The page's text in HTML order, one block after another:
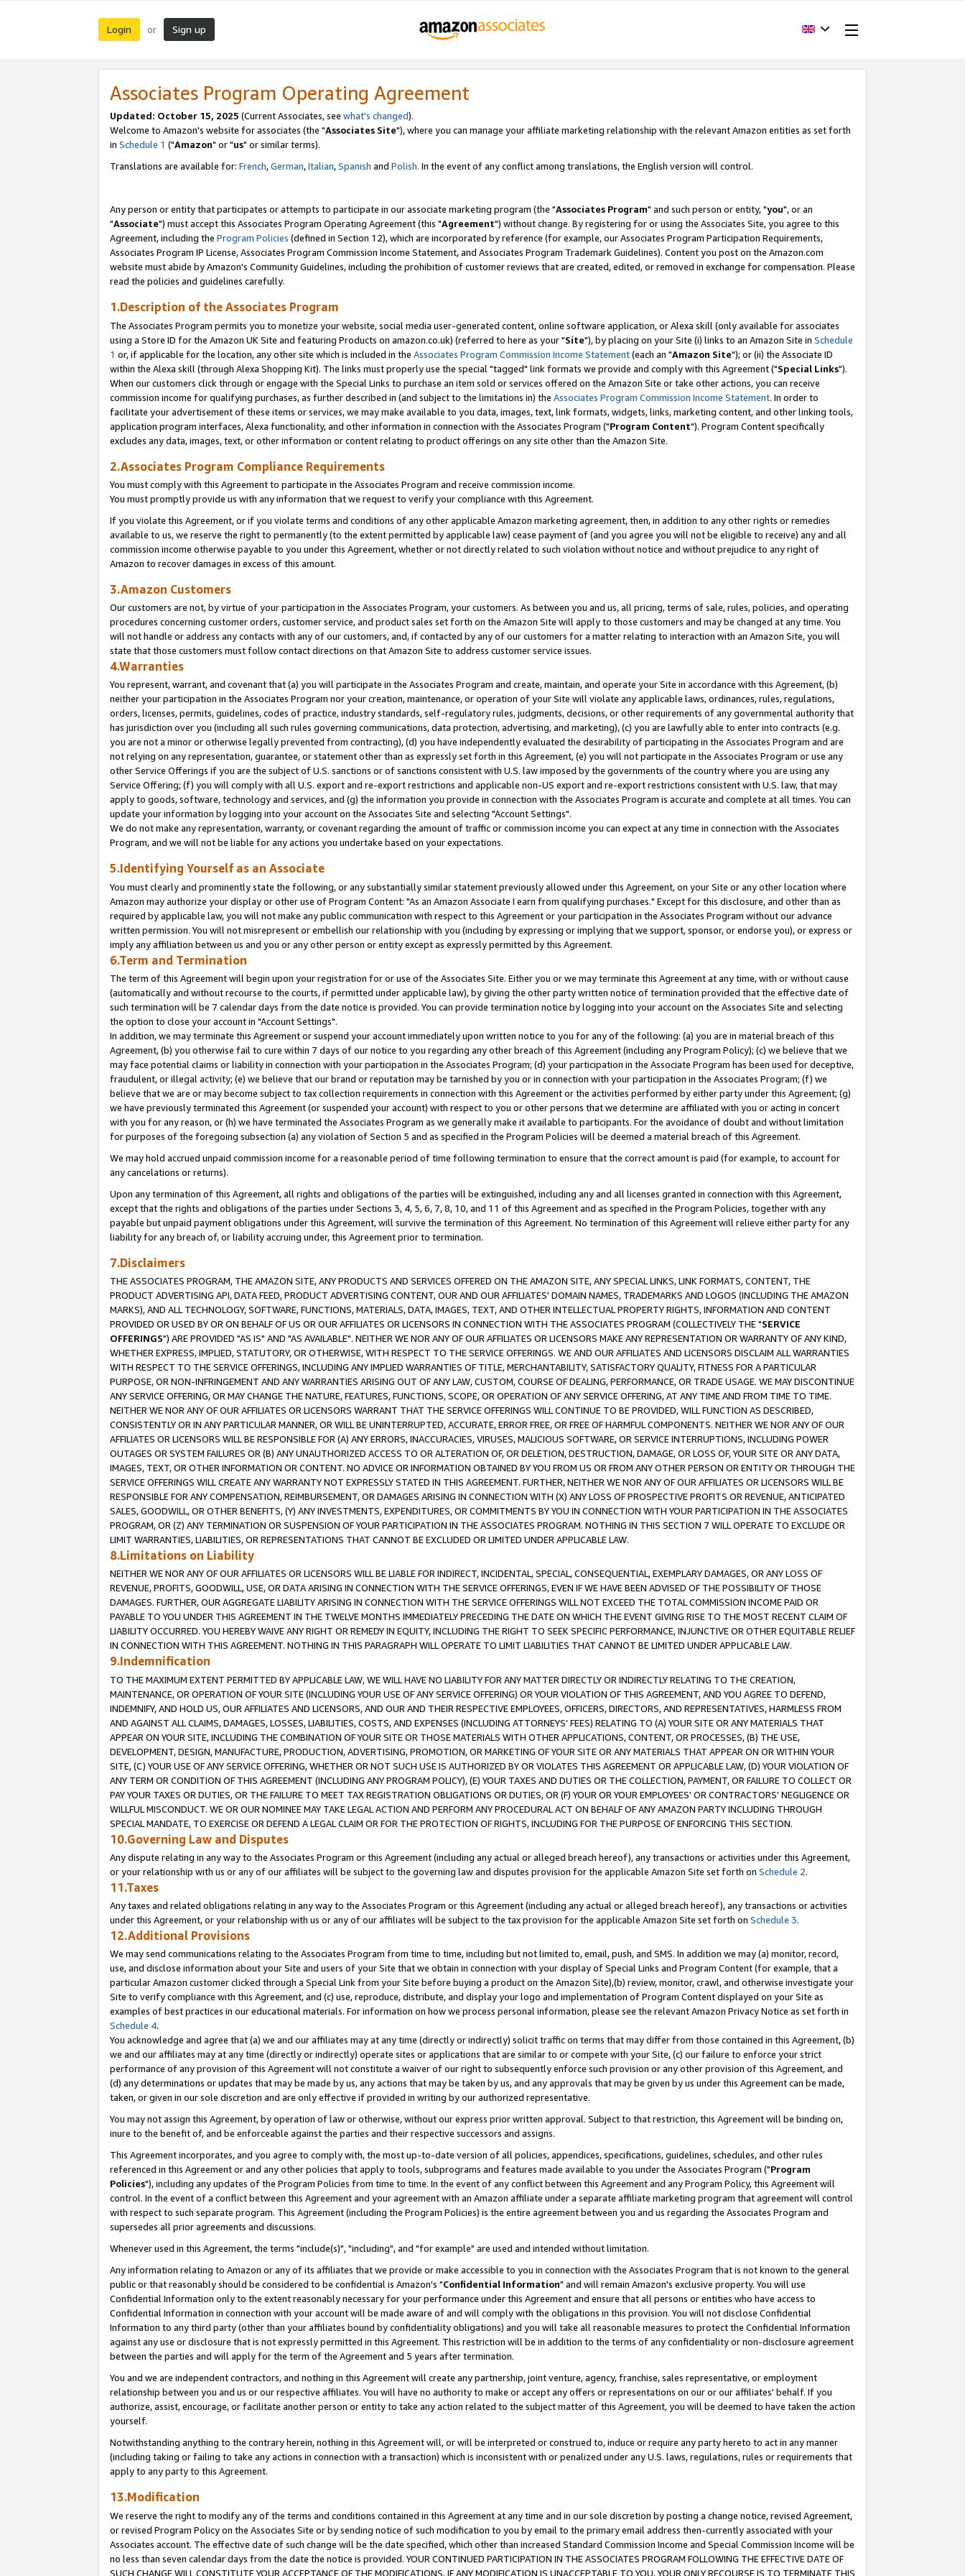
Login or Sign up
Associates Program Operating Agreement
Updated: October 15, 2025 (Current Associates, see what's changed).
Welcome to Amazon's website for associates (the "Associates Site"), where you can manage your affiliate marketing relationship with the relevant Amazon entities as set forth
in Schedule 1 ("Amazon" or "us" or similar terms).
Translations are available for: French,German,Italian,Spanish and Polish. In the event of any conflict among translations, the English version will control.
Any person or entity that participates or attempts to participate in our associate marketing program (the "Associates Program" and such person or entity, "you", or an
"Associate") must accept this Associates Program Operating Agreement (this "Agreement") without change. By registering for or using the Associates Site, you agree to this
Agreement, including the Program Policies (defined in Section 12), which are incorporated by reference (for example, our Associates Program Participation Requirements,
Associates Program IP License, Associates Program Commission Income Statement, and Associates Program Trademark Guidelines). Content you post on the Amazon.com
website must abide by Amazon's Community Guidelines, including the prohibition of customer reviews that are created, edited, or removed in exchange for compensation. Please
read the policies and guidelines carefully.
1.Description of the Associates Program
The Associates Program permits you to monetize your website, social media user-generated content, online software application, or Alexa skill (only available for associates
using a Store ID for the Amazon UK Site and featuring Products on amazon.co.uk) (referred to here as your "Site"), by placing on your Site (i) links to an Amazon Site in Schedule
1 or, if applicable for the location, any other site which is included in the Associates Program Commission Income Statement(each an "Amazon Site"); or (ii) the Associate ID
within the Alexa skill (through Alexa Shopping Kit). The links must properly use the special "tagged" link formats we provide and comply with this Agreement ("Special Links").
When our customers click through or engage with the Special Links to purchase an item sold or services offered on the Amazon Site or take other actions, you can receive
commission income for qualifying purchases, as further described in (and subject to the limitations in) the Associates Program Commission Income Statement. In order to
facilitate your advertisement of these items or services, we may make available to you data, images, text, link formats, widgets, links, marketing content, and other linking tools,
application program interfaces, Alexa functionality, and other information in connection with the Associates Program ("Program Content"). Program Content specifically
excludes any data, images, text, or other information or content relating to product offerings on any site other than the Amazon Site.
2.Associates Program Compliance Requirements
You must comply with this Agreement to participate in the Associates Program and receive commission income.
You must promptly provide us with any information that we request to verify your compliance with this Agreement.
If you violate this Agreement, or if you violate terms and conditions of any other applicable Amazon marketing agreement, then, in addition to any other rights or remedies
available to us, we reserve the right to permanently (to the extent permitted by applicable law) cease payment of (and you agree you will not be eligible to receive) any and all
commission income otherwise payable to you under this Agreement, whether or not directly related to such violation without notice and without prejudice to any right of
Amazon to recover damages in excess of this amount.
3.Amazon Customers
Our customers are not, by virtue of your participation in the Associates Program, your customers. As between you and us, all pricing, terms of sale, rules, policies, and operating
procedures concerning customer orders, customer service, and product sales set forth on the Amazon Site will apply to those customers and may be changed at any time. You
will not handle or address any contacts with any of our customers, and, if contacted by any of our customers for a matter relating to interaction with an Amazon Site, you will
state that those customers must follow contact directions on that Amazon Site to address customer service issues.
4.Warranties
You represent, warrant, and covenant that (a) you will participate in the Associates Program and create, maintain, and operate your Site in accordance with this Agreement, (b)
neither your participation in the Associates Program nor your creation, maintenance, or operation of your Site will violate any applicable laws, ordinances, rules, regulations,
orders, licenses, permits, guidelines, codes of practice, industry standards, self-regulatory rules, judgments, decisions, or other requirements of any governmental authority that
has jurisdiction over you (including all such rules governing communications, data protection, advertising, and marketing), (c) you are lawfully able to enter into contracts (e.g.
you are not a minor or otherwise legally prevented from contracting), (d) you have independently evaluated the desirability of participating in the Associates Program and are
not relying on any representation, guarantee, or statement other than as expressly set forth in this Agreement, (e) you will not participate in the Associates Program or use any
other Service Offerings if you are the subject of U.S. sanctions or of sanctions consistent with U.S. law imposed by the governments of the country where you are using any
Service Offering; (f) you will comply with all U.S. export and re-export restrictions and applicable non-US export and re-export restrictions consistent with U.S. law, that may
apply to goods, software, technology and services, and (g) the information you provide in connection with the Associates Program is accurate and complete at all times. You can
update your information by logging into your account on the Associates Site and selecting "Account Settings".
We do not make any representation, warranty, or covenant regarding the amount of traffic or commission income you can expect at any time in connection with the Associates
Program, and we will not be liable for any actions you undertake based on your expectations.
5.Identifying Yourself as an Associate
You must clearly and prominently state the following, or any substantially similar statement previously allowed under this Agreement, on your Site or any other location where
Amazon may authorize your display or other use of Program Content: "As an Amazon Associate I earn from qualifying purchases." Except for this disclosure, and other than as
required by applicable law, you will not make any public communication with respect to this Agreement or your participation in the Associates Program without our advance
written permission. You will not misrepresent or embellish our relationship with you (including by expressing or implying that we support, sponsor, or endorse you), or express or
imply any affiliation between us and you or any other person or entity except as expressly permitted by this Agreement.
6.Term and Termination
The term of this Agreement will begin upon your registration for or use of the Associates Site. Either you or we may terminate this Agreement at any time, with or without cause
(automatically and without recourse to the courts, if permitted under applicable law), by giving the other party written notice of termination provided that the effective date of
such termination will be 7 calendar days from the date notice is provided. You can provide termination notice by logging into your account on the Associates Site and selecting
the option to close your account in "Account Settings".
In addition, we may terminate this Agreement or suspend your account immediately upon written notice to you for any of the following: (a) you are in material breach of this
Agreement, (b) you otherwise fail to cure within 7 days of our notice to you regarding any other breach of this Agreement (including any Program Policy); (c) we believe that we
may face potential claims or liability in connection with your participation in the Associates Program; (d) your participation in the Associate Program has been used for deceptive,
fraudulent, or illegal activity; (e) we believe that our brand or reputation may be tarnished by you or in connection with your participation in the Associates Program; (f) we
believe that we are or may become subject to tax collection requirements in connection with this Agreement or the activities performed by either party under this Agreement; (g)
we have previously terminated this Agreement (or suspended your account) with respect to you or other persons that we determine are affiliated with you or acting in concert
with you for any reason, or (h) we have terminated the Associates Program as we generally make it available to participants. For the avoidance of doubt and without limitation
for purposes of the foregoing subsection (a) any violation of Section 5 and as specified in the Program Policies will be deemed a material breach of this Agreement.
We may hold accrued unpaid commission income for a reasonable period of time following termination to ensure that the correct amount is paid (for example, to account for
any cancelations or returns).
Upon any termination of this Agreement, all rights and obligations of the parties will be extinguished, including any and all licenses granted in connection with this Agreement,
except that the rights and obligations of the parties under Sections 3, 4, 5, 6, 7, 8, 10, and 11 of this Agreement and as specified in the Program Policies, together with any
payable but unpaid payment obligations under this Agreement, will survive the termination of this Agreement. No termination of this Agreement will relieve either party for any
liability for any breach of, or liability accruing under, this Agreement prior to termination.
7.Disclaimers
THE ASSOCIATES PROGRAM, THE AMAZON SITE, ANY PRODUCTS AND SERVICES OFFERED ON THE AMAZON SITE, ANY SPECIAL LINKS, LINK FORMATS, CONTENT, THE
PRODUCT ADVERTISING API, DATA FEED, PRODUCT ADVERTISING CONTENT, OUR AND OUR AFFILIATES' DOMAIN NAMES, TRADEMARKS AND LOGOS (INCLUDING THE AMAZON
MARKS), AND ALL TECHNOLOGY, SOFTWARE, FUNCTIONS, MATERIALS, DATA, IMAGES, TEXT, AND OTHER INTELLECTUAL PROPERTY RIGHTS, INFORMATION AND CONTENT
PROVIDED OR USED BY OR ON BEHALF OF US OR OUR AFFILIATES OR LICENSORS IN CONNECTION WITH THE ASSOCIATES PROGRAM (COLLECTIVELY THE "SERVICE
OFFERINGS") ARE PROVIDED "AS IS" AND "AS AVAILABLE". NEITHER WE NOR ANY OF OUR AFFILIATES OR LICENSORS MAKE ANY REPRESENTATION OR WARRANTY OF ANY KIND,
WHETHER EXPRESS, IMPLIED, STATUTORY, OR OTHERWISE, WITH RESPECT TO THE SERVICE OFFERINGS. WE AND OUR AFFILIATES AND LICENSORS DISCLAIM ALL WARRANTIES
WITH RESPECT TO THE SERVICE OFFERINGS, INCLUDING ANY IMPLIED WARRANTIES OF TITLE, MERCHANTABILITY, SATISFACTORY QUALITY, FITNESS FOR A PARTICULAR
PURPOSE, OR NON-INFRINGEMENT AND ANY WARRANTIES ARISING OUT OF ANY LAW, CUSTOM, COURSE OF DEALING, PERFORMANCE, OR TRADE USAGE. WE MAY DISCONTINUE
ANY SERVICE OFFERING, OR MAY CHANGE THE NATURE, FEATURES, FUNCTIONS, SCOPE, OR OPERATION OF ANY SERVICE OFFERING, AT ANY TIME AND FROM TIME TO TIME.
NEITHER WE NOR ANY OF OUR AFFILIATES OR LICENSORS WARRANT THAT THE SERVICE OFFERINGS WILL CONTINUE TO BE PROVIDED, WILL FUNCTION AS DESCRIBED,
CONSISTENTLY OR IN ANY PARTICULAR MANNER, OR WILL BE UNINTERRUPTED, ACCURATE, ERROR FREE, OR FREE OF HARMFUL COMPONENTS. NEITHER WE NOR ANY OF OUR
AFFILIATES OR LICENSORS WILL BE RESPONSIBLE FOR (A) ANY ERRORS, INACCURACIES, VIRUSES, MALICIOUS SOFTWARE, OR SERVICE INTERRUPTIONS, INCLUDING POWER
OUTAGES OR SYSTEM FAILURES OR (B) ANY UNAUTHORIZED ACCESS TO OR ALTERATION OF, OR DELETION, DESTRUCTION, DAMAGE, OR LOSS OF, YOUR SITE OR ANY DATA,
IMAGES, TEXT, OR OTHER INFORMATION OR CONTENT. NO ADVICE OR INFORMATION OBTAINED BY YOU FROM US OR FROM ANY OTHER PERSON OR ENTITY OR THROUGH THE
SERVICE OFFERINGS WILL CREATE ANY WARRANTY NOT EXPRESSLY STATED IN THIS AGREEMENT. FURTHER, NEITHER WE NOR ANY OF OUR AFFILIATES OR LICENSORS WILL BE
RESPONSIBLE FOR ANY COMPENSATION, REIMBURSEMENT, OR DAMAGES ARISING IN CONNECTION WITH (X) ANY LOSS OF PROSPECTIVE PROFITS OR REVENUE, ANTICIPATED
SALES, GOODWILL, OR OTHER BENEFITS, (Y) ANY INVESTMENTS, EXPENDITURES, OR COMMITMENTS BY YOU IN CONNECTION WITH YOUR PARTICIPATION IN THE ASSOCIATES
PROGRAM, OR (Z) ANY TERMINATION OR SUSPENSION OF YOUR PARTICIPATION IN THE ASSOCIATES PROGRAM. NOTHING IN THIS SECTION 7 WILL OPERATE TO EXCLUDE OR
LIMIT WARRANTIES, LIABILITIES, OR REPRESENTATIONS THAT CANNOT BE EXCLUDED OR LIMITED UNDER APPLICABLE LAW.
8.Limitations on Liability
NEITHER WE NOR ANY OF OUR AFFILIATES OR LICENSORS WILL BE LIABLE FOR INDIRECT, INCIDENTAL, SPECIAL, CONSEQUENTIAL, EXEMPLARY DAMAGES, OR ANY LOSS OF
REVENUE, PROFITS, GOODWILL, USE, OR DATA ARISING IN CONNECTION WITH THE SERVICE OFFERINGS, EVEN IF WE HAVE BEEN ADVISED OF THE POSSIBILITY OF THOSE
DAMAGES. FURTHER, OUR AGGREGATE LIABILITY ARISING IN CONNECTION WITH THE SERVICE OFFERINGS WILL NOT EXCEED THE TOTAL COMMISSION INCOME PAID OR
PAYABLE TO YOU UNDER THIS AGREEMENT IN THE TWELVE MONTHS IMMEDIATELY PRECEDING THE DATE ON WHICH THE EVENT GIVING RISE TO THE MOST RECENT CLAIM OF
LIABILITY OCCURRED. YOU HEREBY WAIVE ANY RIGHT OR REMEDY IN EQUITY, INCLUDING THE RIGHT TO SEEK SPECIFIC PERFORMANCE, INJUNCTIVE OR OTHER EQUITABLE RELIEF
IN CONNECTION WITH THIS AGREEMENT. NOTHING IN THIS PARAGRAPH WILL OPERATE TO LIMIT LIABILITIES THAT CANNOT BE LIMITED UNDER APPLICABLE LAW.
9.Indemnification
TO THE MAXIMUM EXTENT PERMITTED BY APPLICABLE LAW, WE WILL HAVE NO LIABILITY FOR ANY MATTER DIRECTLY OR INDIRECTLY RELATING TO THE CREATION,
MAINTENANCE, OR OPERATION OF YOUR SITE (INCLUDING YOUR USE OF ANY SERVICE OFFERING) OR YOUR VIOLATION OF THIS AGREEMENT, AND YOU AGREE TO DEFEND,
INDEMNIFY, AND HOLD US, OUR AFFILIATES AND LICENSORS, AND OUR AND THEIR RESPECTIVE EMPLOYEES, OFFICERS, DIRECTORS, AND REPRESENTATIVES, HARMLESS FROM
AND AGAINST ALL CLAIMS, DAMAGES, LOSSES, LIABILITIES, COSTS, AND EXPENSES (INCLUDING ATTORNEYS' FEES) RELATING TO (A) YOUR SITE OR ANY MATERIALS THAT
APPEAR ON YOUR SITE, INCLUDING THE COMBINATION OF YOUR SITE OR THOSE MATERIALS WITH OTHER APPLICATIONS, CONTENT, OR PROCESSES, (B) THE USE,
DEVELOPMENT, DESIGN, MANUFACTURE, PRODUCTION, ADVERTISING, PROMOTION, OR MARKETING OF YOUR SITE OR ANY MATERIALS THAT APPEAR ON OR WITHIN YOUR
SITE, (C) YOUR USE OF ANY SERVICE OFFERING, WHETHER OR NOT SUCH USE IS AUTHORIZED BY OR VIOLATES THIS AGREEMENT OR APPLICABLE LAW, (D) YOUR VIOLATION OF
ANY TERM OR CONDITION OF THIS AGREEMENT (INCLUDING ANY PROGRAM POLICY), (E) YOUR TAXES AND DUTIES OR THE COLLECTION, PAYMENT, OR FAILURE TO COLLECT OR
PAY YOUR TAXES OR DUTIES, OR THE FAILURE TO MEET TAX REGISTRATION OBLIGATIONS OR DUTIES, OR (F) YOUR OR YOUR EMPLOYEES' OR CONTRACTORS' NEGLIGENCE OR
WILLFUL MISCONDUCT. WE OR OUR NOMINEE MAY TAKE LEGAL ACTION AND PERFORM ANY PROCEDURAL ACT ON BEHALF OF ANY AMAZON PARTY INCLUDING THROUGH
SPECIAL MANDATE, TO EXERCISE OR DEFEND A LEGAL CLAIM OR FOR THE PROTECTION OF RIGHTS, INCLUDING FOR THE PURPOSE OF ENFORCING THIS SECTION.
10.Governing Law and Disputes
Any dispute relating in any way to the Associates Program or this Agreement (including any actual or alleged breach hereof), any transactions or activities under this Agreement,
or your relationship with us or any of our affiliates will be subject to the governing law and disputes provision for the applicable Amazon Site set forth on Schedule 2.
11.Taxes
Any taxes and related obligations relating in any way to the Associates Program or this Agreement (including any actual or alleged breach hereof), any transactions or activities
under this Agreement, or your relationship with us or any of our affiliates will be subject to the tax provision for the applicable Amazon Site set forth on Schedule 3.
12.Additional Provisions
We may send communications relating to the Associates Program from time to time, including but not limited to, email, push, and SMS. In addition we may (a) monitor, record,
use, and disclose information about your Site and users of your Site that we obtain in connection with your display of Special Links and Program Content (for example, that a
particular Amazon customer clicked through a Special Link from your Site before buying a product on the Amazon Site),(b) review, monitor, crawl, and otherwise investigate your
Site to verify compliance with this Agreement, and (c) use, reproduce, distribute, and display your logo and implementation of Program Content displayed on your Site as
examples of best practices in our educational materials. For information on how we process personal information, please see the relevant Amazon Privacy Notice as set forth in
Schedule 4.
You acknowledge and agree that (a) we and our affiliates may at any time (directly or indirectly) solicit traffic on terms that may differ from those contained in this Agreement, (b)
we and our affiliates may at any time (directly or indirectly) operate sites or applications that are similar to or compete with your Site, (c) our failure to enforce your strict
performance of any provision of this Agreement will not constitute a waiver of our right to subsequently enforce such provision or any other provision of this Agreement, and
(d) any determinations or updates that may be made by us, any actions that may be taken by us, and any approvals that may be given by us under this Agreement can be made,
taken, or given in our sole discretion and are only effective if provided in writing by our authorized representative.
You may not assign this Agreement, by operation of law or otherwise, without our express prior written approval. Subject to that restriction, this Agreement will be binding on,
inure to the benefit of, and be enforceable against the parties and their respective successors and assigns.
This Agreement incorporates, and you agree to comply with, the most up-to-date version of all policies, appendices, specifications, guidelines, schedules, and other rules
referenced in this Agreement or and any other policies that apply to tools, subprograms and features made available to you under the Associates Program ("Program
Policies"), including any updates of the Program Policies from time to time. In the event of any conflict between this Agreement and any Program Policy, this Agreement will
control. In the event of a conflict between this Agreement and your agreement with an Amazon affiliate under a separate affiliate marketing program that agreement will control
with respect to such separate program. This Agreement (including the Program Policies) is the entire agreement between you and us regarding the Associates Program and
supersedes all prior agreements and discussions.
Whenever used in this Agreement, the terms "include(s)", "including", and "for example" are used and intended without limitation.
Any information relating to Amazon or any of its affiliates that we provide or make accessible to you in connection with the Associates Program that is not known to the general
public or that reasonably should be considered to be confidential is Amazon's "Confidential Information" and will remain Amazon's exclusive property. You will use
Confidential Information only to the extent reasonably necessary for your performance under this Agreement and ensure that all persons or entities who have access to
Confidential Information in connection with your account will be made aware of and will comply with the obligations in this provision. You will not disclose Confidential
Information to any third party (other than your affiliates bound by confidentiality obligations) and you will take all reasonable measures to protect the Confidential Information
against any use or disclosure that is not expressly permitted in this Agreement. This restriction will be in addition to the terms of any confidentiality or non-disclosure agreement
between the parties and will apply for the term of the Agreement and 5 years after termination.
You and we are independent contractors, and nothing in this Agreement will create any partnership, joint venture, agency, franchise, sales representative, or employment
relationship between you and us or our respective affiliates. You will have no authority to make or accept any offers or representations on our or our affiliates' behalf. If you
authorize, assist, encourage, or facilitate another person or entity to take any action related to the subject matter of this Agreement, you will be deemed to have taken the action
yourself.
Notwithstanding anything to the contrary herein, nothing in this Agreement will, or will be interpreted or construed to, induce or require any party hereto to act in any manner
(including taking or failing to take any actions in connection with a transaction) which is inconsistent with or penalized under any U.S. laws, regulations, rules or requirements that
apply to any party to this Agreement.
13.Modification
We reserve the right to modify any of the terms and conditions contained in this Agreement at any time and in our sole discretion by posting a change notice, revised Agreement,
or revised Program Policy on the Associates Site or by sending notice of such modification to you by email to the primary email address then-currently associated with your
Associates account. The effective date of such change will be the date specified, which other than increased Standard Commission Income and Special Commission Income will be
no less than seven calendar days from the date the notice is provided. YOUR CONTINUED PARTICIPATION IN THE ASSOCIATES PROGRAM FOLLOWING THE EFFECTIVE DATE OF
SUCH CHANGE WILL CONSTITUTE YOUR ACCEPTANCE OF THE MODIFICATIONS. IF ANY MODIFICATION IS UNACCEPTABLE TO YOU, YOUR ONLY RECOURSE IS TO TERMINATE THIS